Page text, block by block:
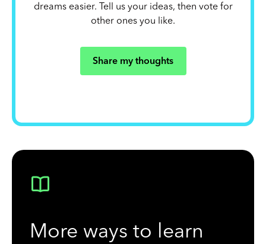
dreams easier. Tell us your ideas, then vote for
other ones you like.
Share my thoughts
More ways to learn